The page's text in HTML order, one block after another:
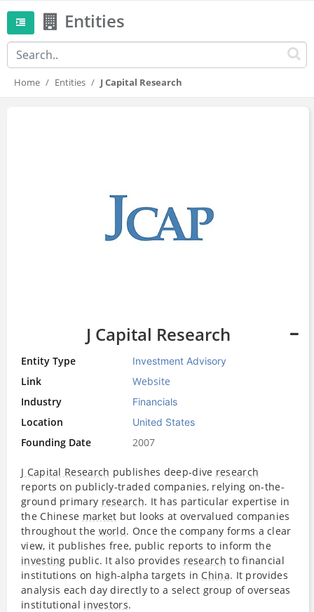
Entities
Home Entities J Capital Research
J Capital Research
Entity Type Investment Advisory
Link
Website
Industry
Financials
Location United States
Founding Date 2007
J Capital Research publishes deep-dive research
reports on publicly-traded companies, relying on-the-
ground primary research. It has particular expertise in
the Chinese market but looks at overvalued companies
throughout the world. Once the company forms a clear
view, it publishes free, public reports to inform the
investing public. It also provides research to financial
institutions on high-alpha targets in China. It provides
analysis each day directly to a select group of overseas
institutional investors.